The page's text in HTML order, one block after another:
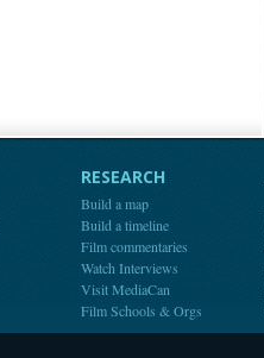
RESEARCH
Build a map
Build a timeline
Film commentaries
Watch Interviews
Visit MediaCan
Film Schools & Orgs